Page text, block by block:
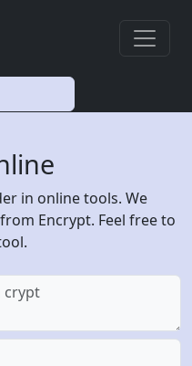
in online tools. We
Encrypt. Feel free to